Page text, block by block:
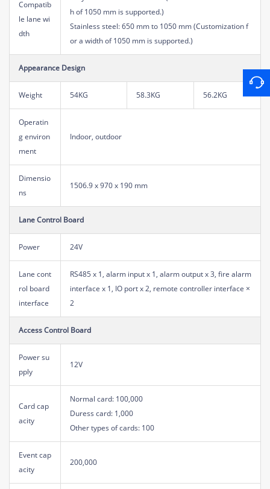
Compatib
le lane wi
dth
h of 1050 mm is supported.)
Stainless steel: 650 mm to 1050 mm (Customization f
or a width of 1050 mm is supported.)
Appearance Design
Weight 54KG 58.3KG 56.2KG
Operatin
g environ
ment
Indoor, outdoor
Dimensio
ns
1506.9 x 970 x 190 mm
Lane Control Board
Power 24V
Lane cont
rol board
interface
RS485 x 1, alarm input x 1, alarm output x 3, fire alarm
interface x 1, IO port x 2, remote controller interface ×
2
Access Control Board
Power su
pply
12V
Card cap
acity
Normal card: 100,000
Duress card: 1,000
Other types of cards: 100
Event cap
acity
200,000